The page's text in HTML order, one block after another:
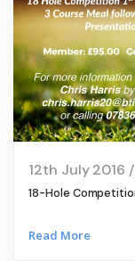
12th July 2016
18-Hole
Read More